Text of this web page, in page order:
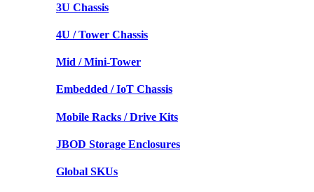
3U Chassis
4U / Tower Chassis
Mid / Mini-Tower
Embedded / IoT Chassis
Mobile Racks / Drive Kits
JBOD Storage Enclosures
Global SKUs